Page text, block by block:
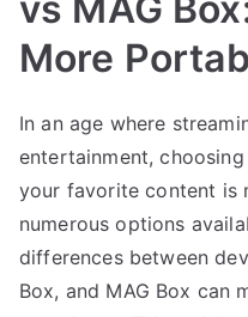
More
In an age where
entertainment,
your favorite content is
numerous options
differences between
Box, and MAG Box can